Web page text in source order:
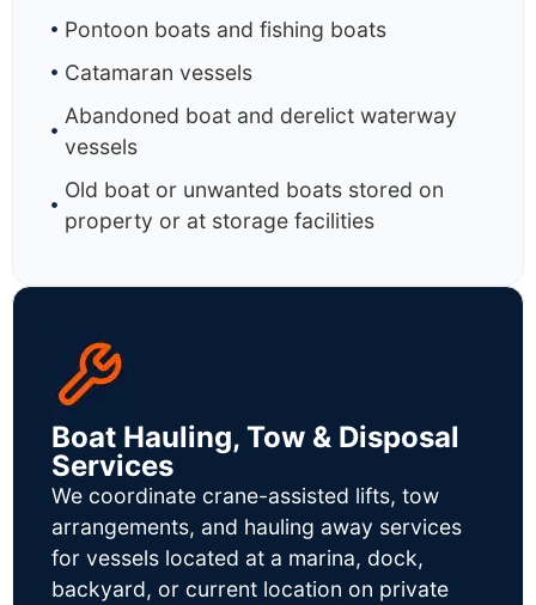
Pontoon boats and fishing boats
Catamaran vessels
Abandoned boat and derelict waterway
vessels
Old boat or unwanted boats stored on
property or at storage facilities
Boat Hauling, Tow & Disposal
Services
We coordinate crane-assisted lifts, tow
arrangements, and hauling away services
for vessels located at a marina, dock,
backyard, or current location on private